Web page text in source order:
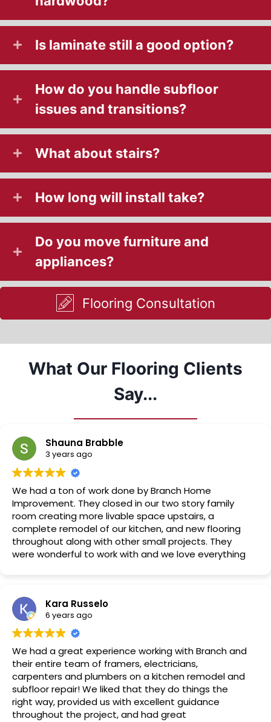
Is laminate still a good option?
How do you handle subfloor
issues and transitions?
What about stairs?
How long will install take?
Do you move furniture and
appliances?
Flooring Consultation
What Our Flooring Clients
Say...
Shauna Brabble
3 years ago
We had a ton of work done by Branch Home
Improvement. They closed in our two story family
room creating more livable space upstairs, a
complete remodel of our kitchen, and new flooring
throughout along with other small projects. They
were wonderful to work with and we love everything
Kara Russelo
6 years ago
We had a great experience working with Branch and
their entire team of framers, electricians,
carpenters and plumbers on a kitchen remodel and
subfloor repair! We liked that they do things the
right way, provided us with excellent guidance
throughout the project, and had great